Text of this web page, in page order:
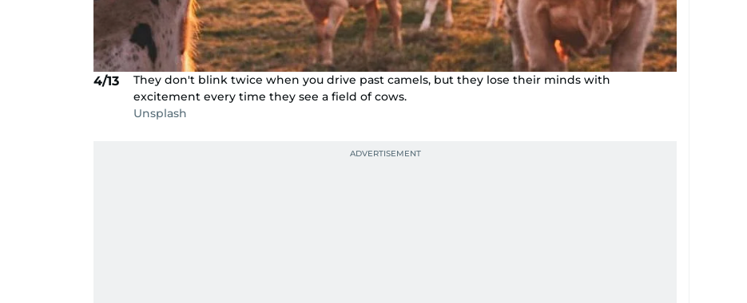
4/13
They don't blink twice when you drive past camels, but they lose their minds with
excitement every time they see a field of cows.
Unsplash